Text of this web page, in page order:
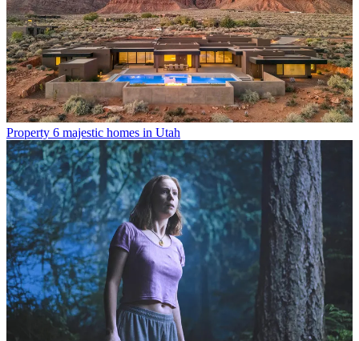
Property 6 majestic homes in Utah